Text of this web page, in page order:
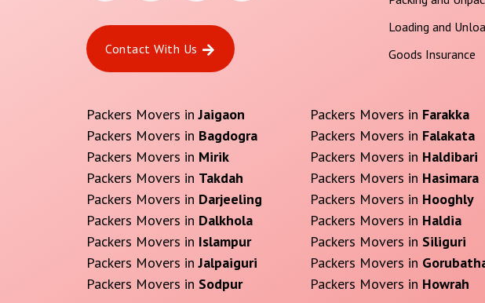
Contact With Us
Loading and
Goods Insurance
Packers Movers inJaigaon Packers Movers in Farakka
Packers Movers in Bagdogra Packers Movers in Falakata
Packers Movers in Mirik Packers Movers in Haldibari
Packers Movers in Takdah Packers Movers in Hasimara
Packers Movers in Darjeeling Packers Movers in Hooghly
Packers Movers in Dalkhola Packers Movers in Haldia
Packers Movers in Islampur Packers Movers in Siliguri
Packers Movers inJalpaiguri Packers Movers in
Packers Movers in Sodpur Packers Movers in Howrah